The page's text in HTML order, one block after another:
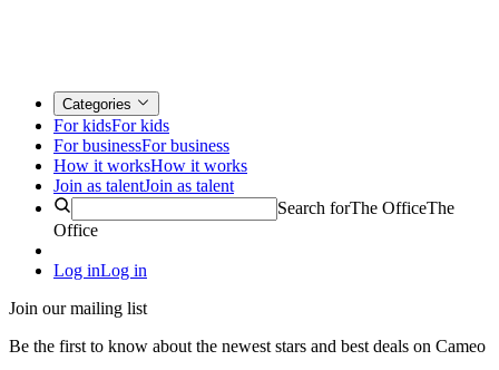
Categories
For kidsFor kids
For businessFor business
How it worksHow it works
Join as talentJoin as talent
Search forThe OfficeThe
Office
Log inLog in
Join our mailing list
Be the first to know about the newest stars and best deals on Cameo